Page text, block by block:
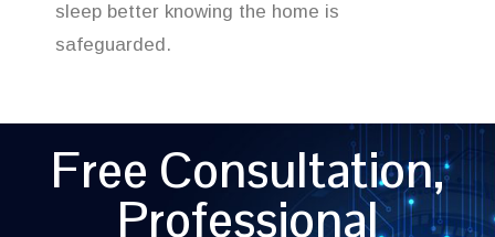
sleep better knowing the home is
safeguarded.
Free Consultation,
Professional